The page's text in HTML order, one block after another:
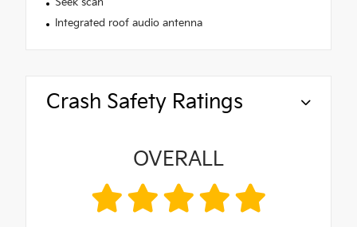
Integrated roof audio antenna
Crash Safety Ratings
OVERALL